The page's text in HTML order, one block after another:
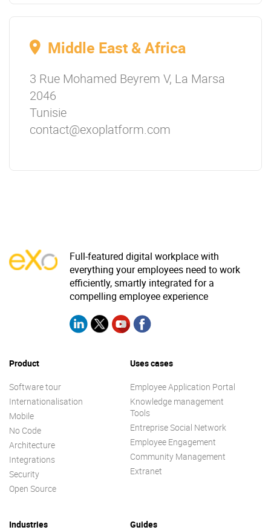
Middle East & Africa
3 Rue Mohamed Beyrem V, La Marsa
2046
Tunisie
contact@exoplatform.com
Full-featured digital workplace with
everything your employees need to work
efficiently, smartly integrated for a
compelling employee experience
Product
Software tour
Internationalisation
Mobile
No Code
Architecture
Integrations
Security
Open Source
Uses cases
Employee Application Portal
Knowledge management
Tools
Entreprise Social Network
Employee Engagement
Community Management
Extranet
Industries Guides